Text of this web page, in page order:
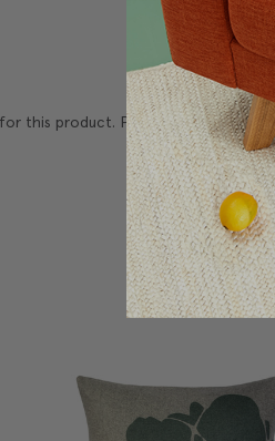
this product. Pease write a review